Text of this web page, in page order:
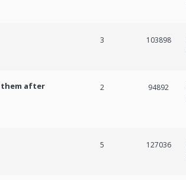
3 103898
them after
2 94892
5 127036